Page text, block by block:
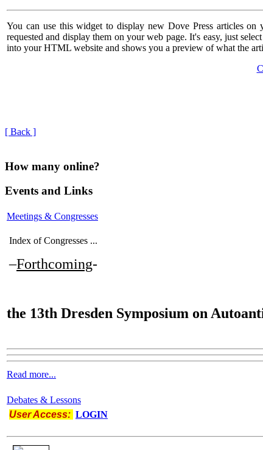
You can use this widget to display new Dove Press articles
requested and display them on your web page. It's easy, just
into your HTML website and shows you a preview of what the
[ Back ]
How many online?
Events and Links
Meetings & Congresses
Index of Congresses ...
–Forthcoming-
the 13th Dresden Symposium on
Read more...
Debates & Lessons
User Access: LOGIN